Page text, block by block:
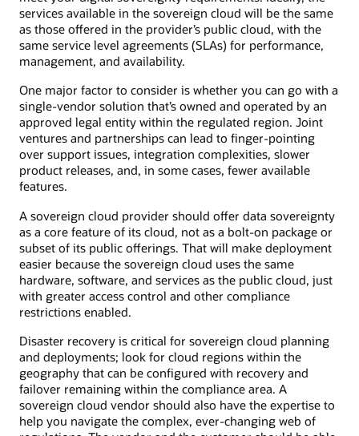
services available in the sovereign cloud will be the same
as those offered in the provider’s public cloud, with the
same service level agreements (SLAs) for performance,
management, and availability.
One major factor to consider is whether you can go with a
single-vendor solution that’s owned and operated by an
approved legal entity within the regulated region. Joint
ventures and partnerships can lead to finger-pointing
over support issues, integration complexities, slower
product releases, and, in some cases, fewer available
features.
A sovereign cloud provider should offer data sovereignty
as a core feature of its cloud, not as a bolt-on package or
subset of its public offerings. That will make deployment
easier because the sovereign cloud uses the same
hardware, software, and services as the public cloud, just
with greater access control and other compliance
restrictions enabled.
Disaster recovery is critical for sovereign cloud planning
and deployments; look for cloud regions within the
geography that can be configured with recovery and
failover remaining within the compliance area. A
sovereign cloud vendor should also have the expertise to
help you navigate the complex, ever-changing web of